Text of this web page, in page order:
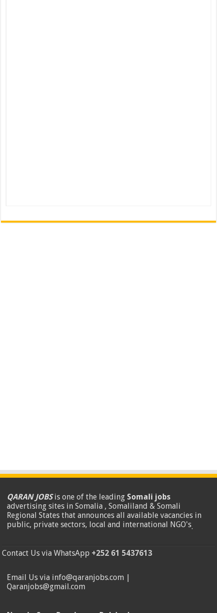
QARAN JOBSis one of the leading Somali jobs
advertising sites in Somalia , Somaliland & Somali
Regional States that announces all available vacancies in
public, private sectors, local and international NGO's.
Contact Us via WhatsApp +252 61 5437613
Email Us via info@qaranjobs.com |
Qaranjobs@gmail.com